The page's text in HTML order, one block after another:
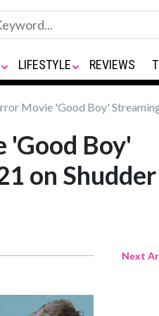
LIFESTYLE REVIEWS
Movie 'Good Boy'
'Good Boy'
on Shudder
Next